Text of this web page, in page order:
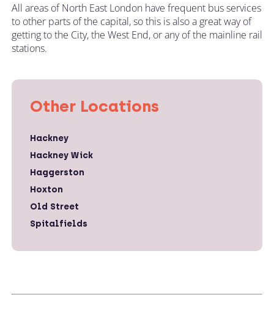
All areas of North East London have frequent bus services
to other parts of the capital, so this is also a great way of
getting to the City, the West End, or any of the mainline rail
stations.
Other Locations
Hackney
Hackney Wick
Haggerston
Hoxton
Old Street
Spitalfields